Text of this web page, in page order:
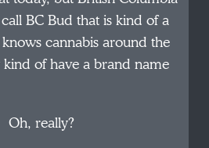
BC Bud that is kind of a
cannabis around the
of have a brand name
really?